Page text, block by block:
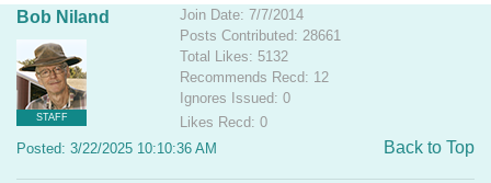
Bob Niland
STAFF
Join Date: 7/7/2014
Posts Contributed: 28661
Total Likes: 5132
Recommends Recd: 12
Ignores Issued: 0
Likes Recd: 0
Posted: 3/22/2025 10:10:36 AM
Back to Top